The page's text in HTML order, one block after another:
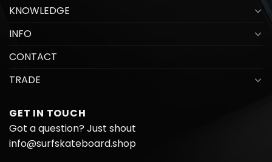
KNOWLEDGE
INFO
CONTACT
TRADE
GET IN TOUCH
Got a question? Just shout
info@surfskateboard.shop